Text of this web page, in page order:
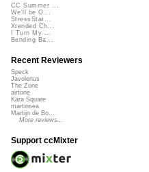
CC Summer ...
We'll be O...
StressStat...
Xtended Ch...
I Turn My ...
Bending Ba...
Recent Reviewers
Speck
Javolenus
The Zone
airtone
Kara Square
martinsea
Martijn de Bo...
More reviews...
Support ccMixter